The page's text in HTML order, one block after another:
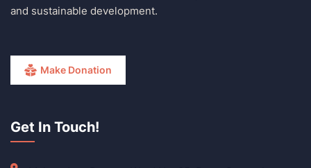
and sustainable development.
Make Donation
Get In Touch!